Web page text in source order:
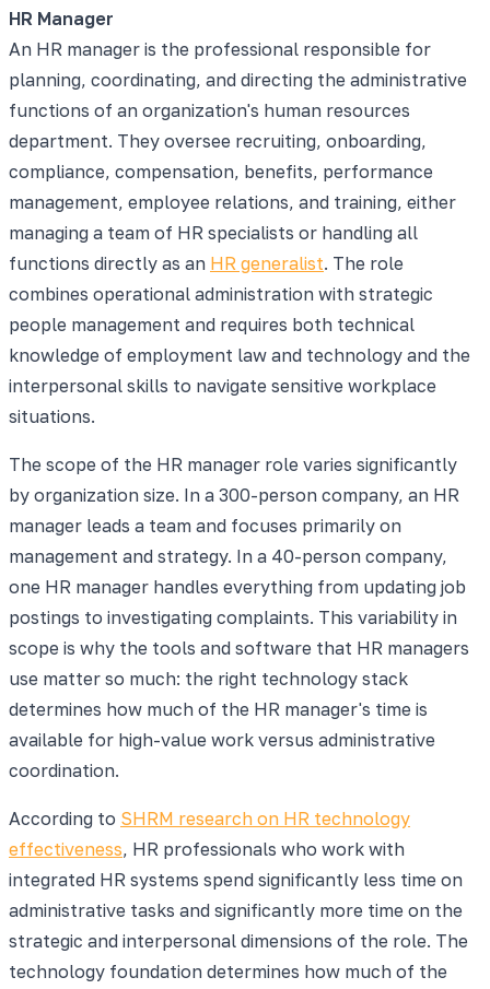
HR Manager
An HR manager is the professional responsible for
planning, coordinating, and directing the administrative
functions of an organization's human resources
department. They oversee recruiting, onboarding,
compliance, compensation, benefits, performance
management, employee relations, and training, either
managing a team of HR specialists or handling all
functions directly as an HR generalist. The role
combines operational administration with strategic
people management and requires both technical
knowledge of employment law and technology and the
interpersonal skills to navigate sensitive workplace
situations.
The scope of the HR manager role varies significantly
by organization size. In a 300-person company, an HR
manager leads a team and focuses primarily on
management and strategy. In a 40-person company,
one HR manager handles everything from updating job
postings to investigating complaints. This variability in
scope is why the tools and software that HR managers
use matter so much: the right technology stack
determines how much of the HR manager's time is
available for high-value work versus administrative
coordination.
According to SHRM research on HR technology
effectiveness, HR professionals who work with
integrated HR systems spend significantly less time on
administrative tasks and significantly more time on the
strategic and interpersonal dimensions of the role. The
technology foundation determines how much of the